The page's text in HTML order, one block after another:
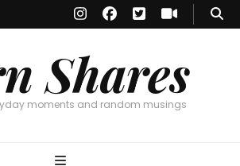
Shares
moments and random musings